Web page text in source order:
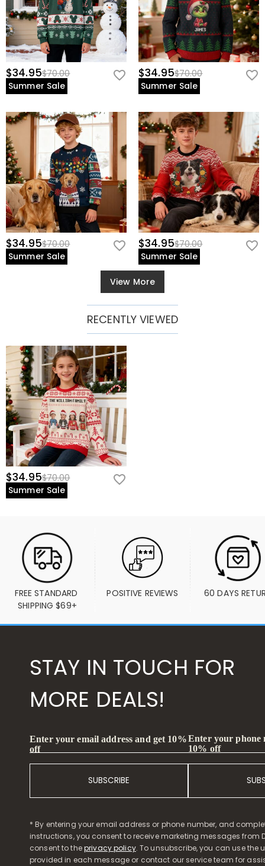
$34.95$70.00
Summer Sale
$34.95$70.00
Summer Sale
$34.95$70.00
Summer Sale
$34.95$70.00
Summer Sale
View More
RECENTLY VIEWED
$34.95$70.00
Summer Sale
FREE STANDARD
SHIPPING $69+
POSITIVE REVIEWS 60 DAYS
STAY IN TOUCH FOR
MORE DEALS!
Enter your email address and get 10%
off
SUBSCRIBE
Enter your phone
10% off
* By entering your email address or phone number, and
instructions, you consent to receive marketing messages from
consent to theprivacy policy. To unsubscribe, you can use the
provided in each message or contact our service team for